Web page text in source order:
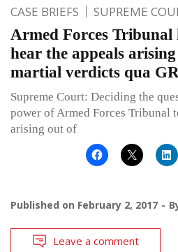
CASE BRIEFS SUPREME
Armed Forces
hear the appeals
martial verdicts qua
Supreme Court: Deciding the
power of Armed Forces Tribunal
arising out of
Published on February 2, 2017
Leave a comment